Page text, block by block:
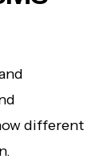
different